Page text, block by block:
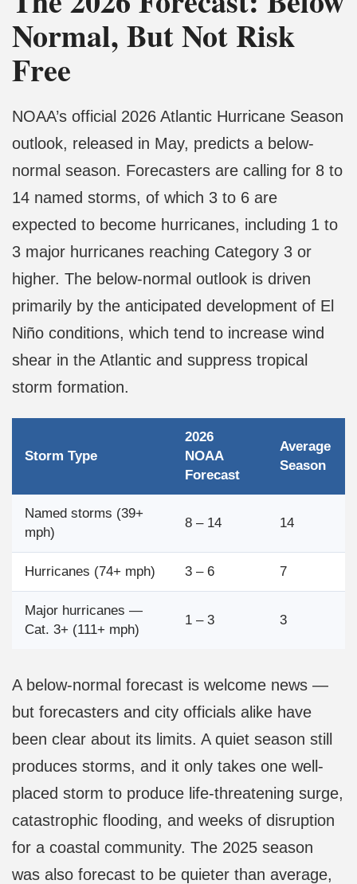
Normal, But Not Risk
Free
NOAA’s official 2026 Atlantic Hurricane Season
outlook, released in May, predicts a below-
normal season. Forecasters are calling for 8 to
14 named storms, of which 3 to 6 are
expected to become hurricanes, including 1 to
3 major hurricanes reaching Category 3 or
higher. The below-normal outlook is driven
primarily by the anticipated development of El
Niño conditions, which tend to increase wind
shear in the Atlantic and suppress tropical
storm formation.
Storm Type
2026
NOAA
Forecast
Average
Season
Named storms (39+
mph)
8 – 14 14
Hurricanes (74+ mph) 3 – 6 7
Major hurricanes —
Cat. 3+ (111+ mph)
1 – 3 3
A below-normal forecast is welcome news —
but forecasters and city officials alike have
been clear about its limits. A quiet season still
produces storms, and it only takes one well-
placed storm to produce life-threatening surge,
catastrophic flooding, and weeks of disruption
for a coastal community. The 2025 season
was also forecast to be quieter than average,